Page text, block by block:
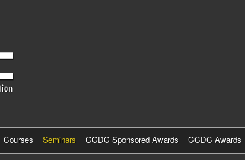
Courses Seminars CCDC Sponsored Awards CCDC Awards